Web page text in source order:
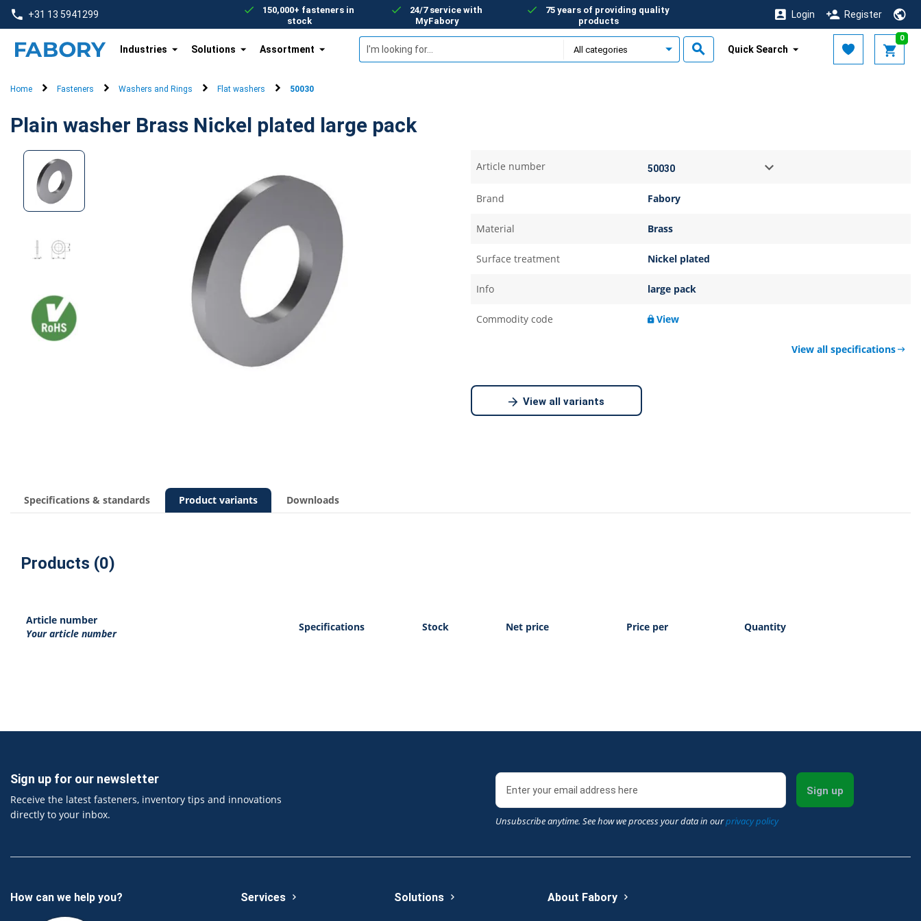
text.skipToContent
text.skipToNavigation
+31 13 5941299
150,000+ fasteners in
stock
24/7 service with
MyFabory
75 years of providing quality
products
Login Register
Industries Solutions Assortment
0
Quick Search
Home Fasteners Washers and Rings Flat washers 50030
Plain washer Brass Nickel plated large pack
Article number
Brand Fabory
Material Brass
Surface treatment Nickel plated
Info large pack
Commodity code View
View all specifications
View all variants
Specifications & standards Product variants Downloads
Products (0)
Article number
Your article number
Specifications Stock Net price Price per Quantity
Sign up for our newsletter
Receive the latest fasteners, inventory tips and innovations
directly to your inbox.
Unsubscribe anytime. See how we process your data in ourprivacy policy
Sign up
How can we help you? Services Solutions About Fabory